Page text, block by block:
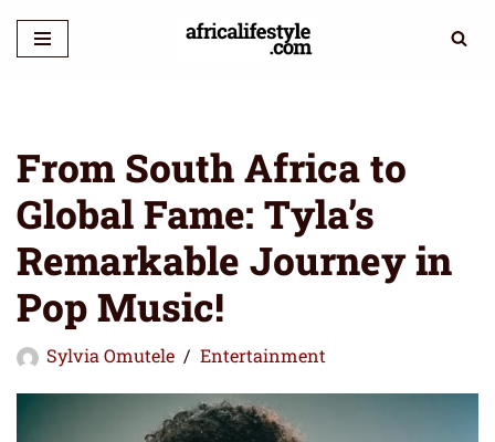
Skip
From South Africa to
Global Fame: Tyla’s
Remarkable Journey in
Pop Music!
Sylvia Omutele Entertainment